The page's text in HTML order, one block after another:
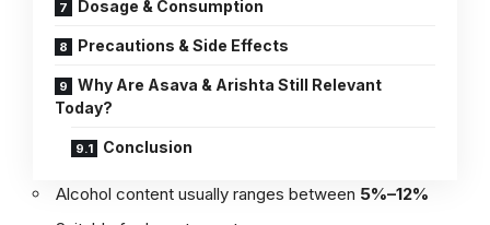
Dosage & Consumption
Precautions & Side Effects
Why Are Asava & Arishta Still Relevant
Today?
Conclusion
Alcohol content usually ranges between 5%–12%